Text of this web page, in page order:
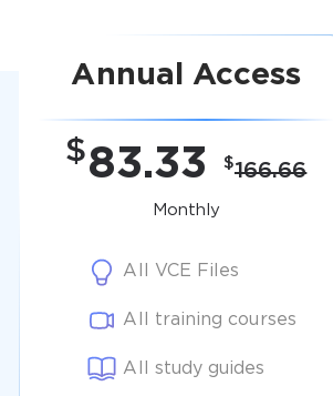
Annual Access
$83.33 $166.66
Monthly
All VCE Files
All training courses
All study guides